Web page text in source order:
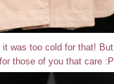
was too cold for that!
those of you that care :P